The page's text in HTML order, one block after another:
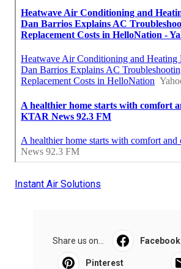
Instant Air Solutions
Share us on... Facebook
Pinterest